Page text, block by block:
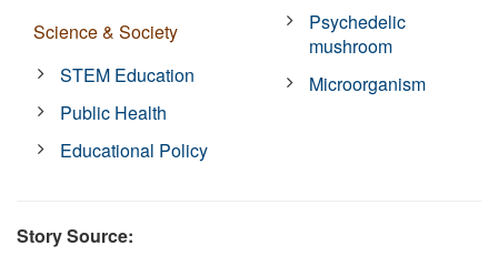
Science & Society
STEM Education
Public Health
Educational Policy
Psychedelic
mushroom
Microorganism
Story Source: